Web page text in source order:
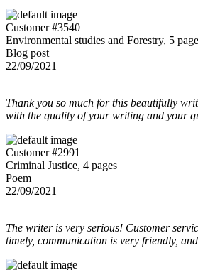
Customer #3540
Environmental studies and Forestry, 5
Blog post
22/09/2021
Thank you so much for this beautifully
with the quality of your writing and your
Customer #2991
Criminal Justice, 4 pages
Poem
22/09/2021
The writer is very serious! Customer
timely, communication is very friendly,